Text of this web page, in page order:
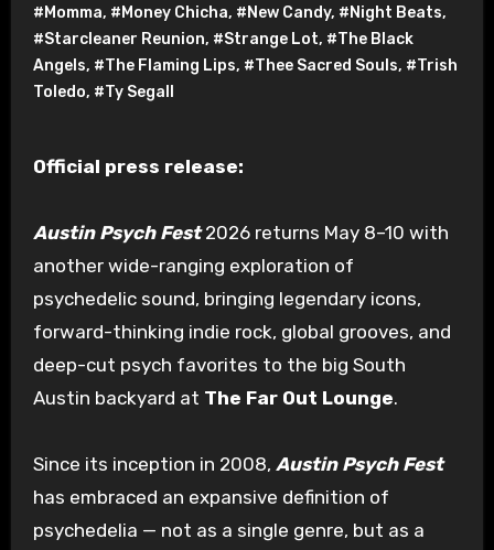
#Momma, #Money Chicha, #New Candy, #Night Beats,
#Starcleaner Reunion, #Strange Lot, #The Black
Angels, #The Flaming Lips, #Thee Sacred Souls, #Trish
Toledo, #Ty Segall
Official press release:
Austin Psych Fest2026 returns May 8–10 with
another wide-ranging exploration of
psychedelic sound, bringing legendary icons,
forward-thinking indie rock, global grooves, and
deep-cut psych favorites to the big South
Austin backyard at The Far Out Lounge.
Since its inception in 2008, Austin Psych Fest
has embraced an expansive definition of
psychedelia — not as a single genre, but as a